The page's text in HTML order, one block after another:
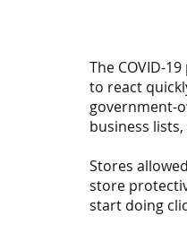
The COVID-
to react
government-
business
Stores
store
start doing